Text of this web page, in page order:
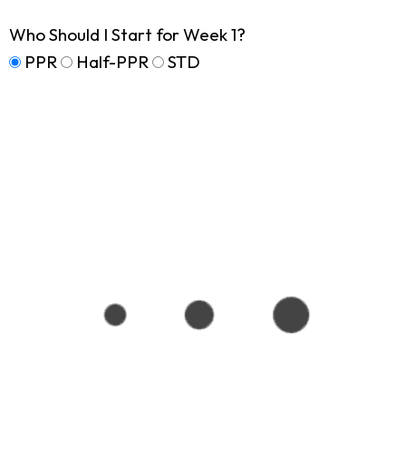
Who Should I Start for Week 1?
PPR
Half-PPR STD